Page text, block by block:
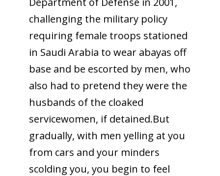
challenging the military policy
requiring female troops stationed
in Saudi Arabia to wear abayas off
base and be escorted by men, who
also had to pretend they were the
husbands of the cloaked
servicewomen, if detained.But
gradually, with men yelling at you
from cars and your minders
scolding you, you begin to feel